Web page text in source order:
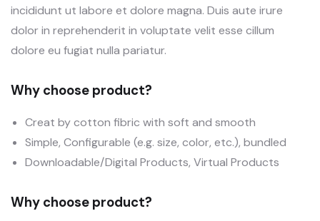
incididunt ut labore et dolore magna. Duis aute irure
dolor in reprehenderit in voluptate velit esse cillum
dolore eu fugiat nulla pariatur.
Why choose product?
Creat by cotton fibric with soft and smooth
Simple, Configurable (e.g. size, color, etc.), bundled
Downloadable/Digital Products, Virtual Products
Why choose product?